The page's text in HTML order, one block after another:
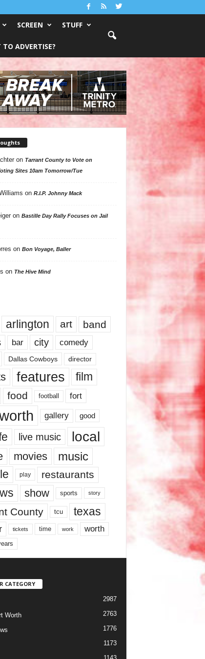
SCREEN STUFF
ADVERTISE?
on Tarrant County to Vote on
Sites 10am Tomorrow/Tue
on R.I.P. Johnny Mack
on Bastille Day Rally Focuses on Jail
on Bon Voyage, Baller
on The Hive Mind
arlington art band
bar city comedy
Dallas Cowboys director
features
film
food football fort
gallery good
live music local
movies music
play restaurants
show sports story
County tcu texas
tickets time work worth
CATEGORY
2987
Worth 2763
1776
1173